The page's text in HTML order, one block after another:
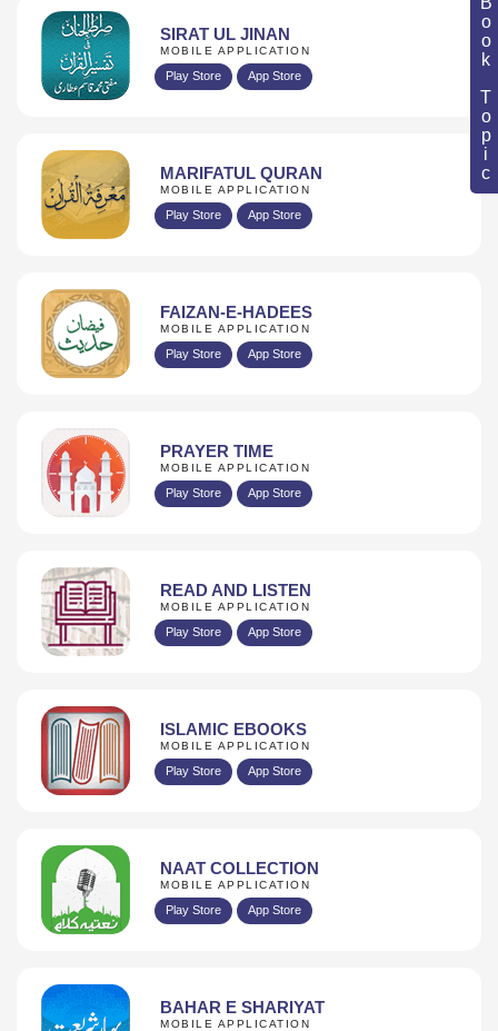
Book Topic
SIRAT UL JINAN
MOBILE APPLICATION
Play Store App Store
MARIFATUL QURAN
MOBILE APPLICATION
Play Store App Store
FAIZAN-E-HADEES
MOBILE APPLICATION
Play Store App Store
PRAYER TIME
MOBILE APPLICATION
Play Store App Store
READ AND LISTEN
MOBILE APPLICATION
Play Store App Store
ISLAMIC EBOOKS
MOBILE APPLICATION
Play Store App Store
NAAT COLLECTION
MOBILE APPLICATION
Play Store App Store
BAHAR E SHARIYAT
MOBILE APPLICATION